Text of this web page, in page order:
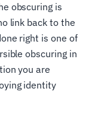
obscuring is
link back to the
right is one of
obscuring in
you are
identity